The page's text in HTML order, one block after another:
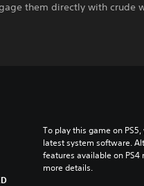
them directly with crude
To play this game on
latest system software.
features available on
more details.